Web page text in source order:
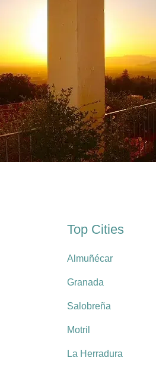
Top Cities
Almuñécar
Granada
Salobreña
Motril
La Herradura